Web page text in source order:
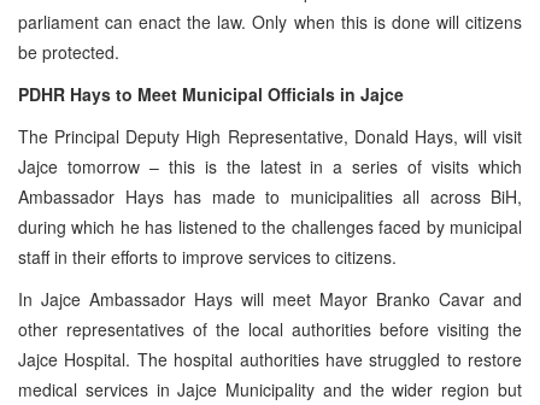
parliament can enact the law. Only when this is done will citizens
be protected.
PDHR Hays to Meet Municipal Officials in Jajce
The Principal Deputy High Representative, Donald Hays, will visit
Jajce tomorrow – this is the latest in a series of visits which
Ambassador Hays has made to municipalities all across BiH,
during which he has listened to the challenges faced by municipal
staff in their efforts to improve services to citizens.
In Jajce Ambassador Hays will meet Mayor Branko Cavar and
other representatives of the local authorities before visiting the
Jajce Hospital. The hospital authorities have struggled to restore
medical services in Jajce Municipality and the wider region but